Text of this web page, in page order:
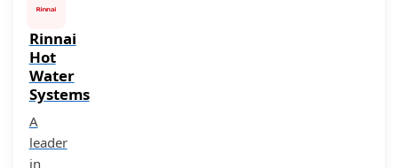
Rinnai
Hot
Water
Systems
A
leader
in